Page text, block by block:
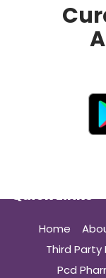
Quick Links
Home
Third
Pcd